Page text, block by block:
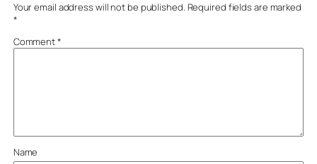
Your email address will not be published. Required fields are marked
*
Comment*
Name